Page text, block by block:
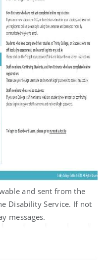
and sent from the
Disability Service. If not
messages.